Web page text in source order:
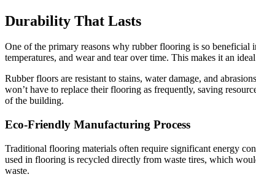
Durability That Lasts
One of the primary reasons why rubber flooring is so
temperatures, and wear and tear over time. This makes it an
Rubber floors are resistant to stains, water damage, and
won’t have to replace their flooring as frequently, saving
of the building.
Eco-Friendly Manufacturing Process
Traditional flooring materials often require significant energy
used in flooring is recycled directly from waste tires, which
waste.